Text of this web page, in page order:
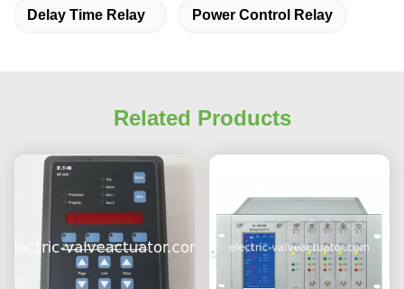
Delay Time Relay Power Control Relay
Related Products